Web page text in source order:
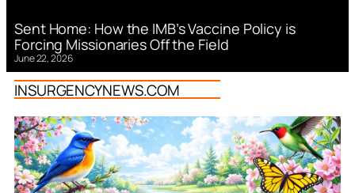
Sent Home: How the IMB’s Vaccine Policy is
Forcing Missionaries Off the Field
June 22, 2026
INSURGENCYNEWS.COM